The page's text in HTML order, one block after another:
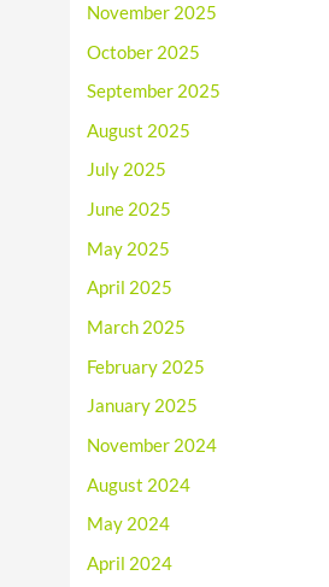
November 2025
October 2025
September 2025
August 2025
July 2025
June 2025
May 2025
April 2025
March 2025
February 2025
January 2025
November 2024
August 2024
May 2024
April 2024